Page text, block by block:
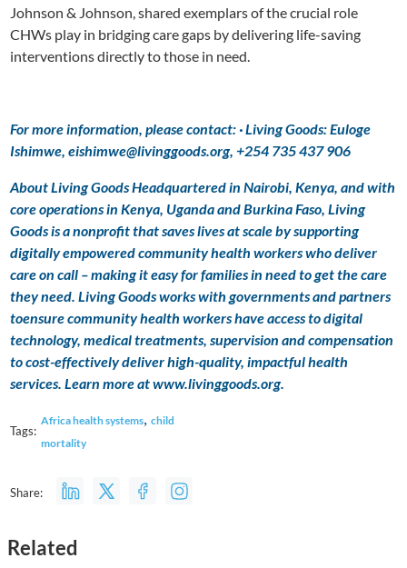
Johnson & Johnson, shared exemplars of the crucial role
CHWs play in bridging care gaps by delivering life-saving
interventions directly to those in need.
For more information, please contact: · Living Goods: Euloge
Ishimwe, eishimwe@livinggoods.org, +254 735 437 906
About Living Goods Headquartered in Nairobi, Kenya, and with
core operations in Kenya, Uganda and Burkina Faso, Living
Goods is a nonprofit that saves lives at scale by supporting
digitally empowered community health workers who deliver
care on call – making it easy for families in need to get the care
they need. Living Goods works with governments and partners
toensure community health workers have access to digital
technology, medical treatments, supervision and compensation
to cost-effectively deliver high-quality, impactful health
services. Learn more at www.livinggoods.org.
Tags:
Africa health systems, child
mortality
Share:
Related